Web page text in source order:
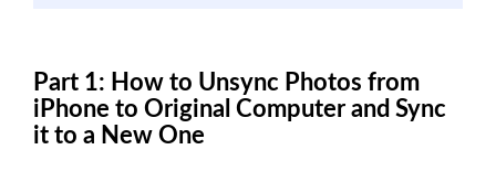
Part 1: How to Unsync Photos from
iPhone to Original Computer and Sync
it to a New One